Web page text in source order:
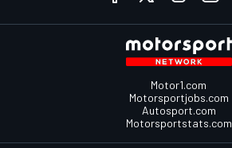
Motor1.com
Motorsportjobs.com
Autosport.com
Motorsportstats.com